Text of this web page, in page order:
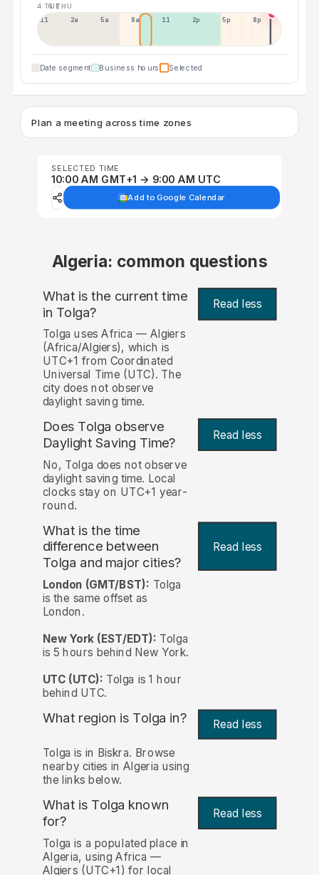
4 TUE6 THU
11p 2a 5a 8a 11a 2p 5p 8p
Date segment Business hours Selected
Plan a meeting across time zones
SELECTED TIME
10:00 AM GMT+1 → 9:00 AM UTC
Add to Google Calendar
Algeria: common questions
What is the current time
in Tolga? Read less
Tolga uses Africa — Algiers
(Africa/Algiers), which is
UTC+1 from Coordinated
Universal Time (UTC). The
city does not observe
daylight saving time.
Does Tolga observe
Daylight Saving Time?
Read less
No, Tolga does not observe
daylight saving time. Local
clocks stay on UTC+1 year-
round.
What is the time
difference between
Tolga and major cities?
Read less
London (GMT/BST): Tolga
is the same offset as
London.
New York (EST/EDT): Tolga
is 5 hours behind New York.
UTC (UTC): Tolga is 1 hour
behind UTC.
What region is Tolga in? Read less
Tolga is in Biskra. Browse
nearby cities in Algeria using
the links below.
What is Tolga known
for?
Read less
Tolga is a populated place in
Algeria, using Africa —
Algiers (UTC+1) for local